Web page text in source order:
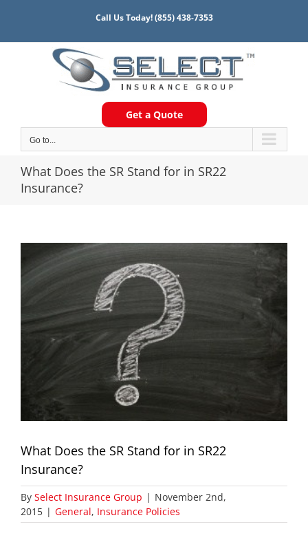
content
Call Us Today!(855) 438-7353
Get a Quote
Go to...
What Does the SR Stand for in SR22
Insurance?
Larger
Image
What Does the SR Stand for in SR22
Insurance?
By Select Insurance Group | November 2nd,
2015 | General, Insurance Policies